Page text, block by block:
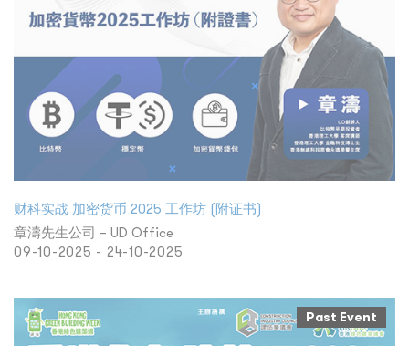
财科实战 加密货币 2025 工作坊 (附证书)
章濤先生公司 – UD Office
09-10-2025 - 24-10-2025
Past Event